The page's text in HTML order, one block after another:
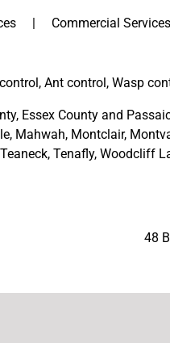
Commercial Services
Ant control, Wasp
, Essex County and
, Mahwah, Montclair,
Teaneck, Tenafly, Woodcliff
48